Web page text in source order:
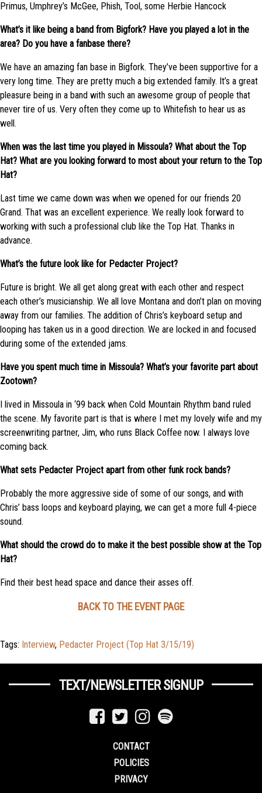
Primus, Umphrey’s McGee, Phish, Tool, some Herbie Hancock
What’s it like being a band from Bigfork? Have you played a lot in the
area? Do you have a fanbase there?
We have an amazing fan base in Bigfork. They’ve been supportive for a
very long time. They are pretty much a big extended family. It’s a great
pleasure being in a band with such an awesome group of people that
never tire of us. Very often they come up to Whitefish to hear us as
well.
When was the last time you played in Missoula? What about the Top
Hat? What are you looking forward to most about your return to the Top
Hat?
Last time we came down was when we opened for our friends 20
Grand. That was an excellent experience. We really look forward to
working with such a professional club like the Top Hat. Thanks in
advance.
What’s the future look like for Pedacter Project?
Future is bright. We all get along great with each other and respect
each other’s musicianship. We all love Montana and don’t plan on moving
away from our families. The addition of Chris’s keyboard setup and
looping has taken us in a good direction. We are locked in and focused
during some of the extended jams.
Have you spent much time in Missoula? What’s your favorite part about
Zootown?
I lived in Missoula in ‘99 back when Cold Mountain Rhythm band ruled
the scene. My favorite part is that is where I met my lovely wife and my
screenwriting partner, Jim, who runs Black Coffee now. I always love
coming back.
What sets Pedacter Project apart from other funk rock bands?
Probably the more aggressive side of some of our songs, and with
Chris’ bass loops and keyboard playing, we can get a more full 4-piece
sound.
What should the crowd do to make it the best possible show at the Top
Hat?
Find their best head space and dance their asses off.
BACK TO THE EVENT PAGE
Tags: Interview, Pedacter Project (Top Hat 3/15/19)
TEXT/NEWSLETTER SIGNUP
CONTACT
POLICIES
PRIVACY